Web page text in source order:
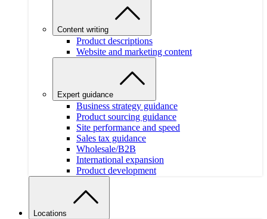
Content writing
Product descriptions
Website and marketing content
Expert guidance
Business strategy guidance
Product sourcing guidance
Site performance and speed
Sales tax guidance
Wholesale/B2B
International expansion
Product development
Locations